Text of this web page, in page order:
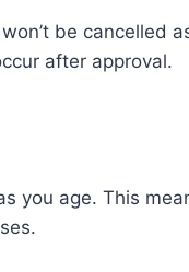
be cancelled
after approval.
you age. This